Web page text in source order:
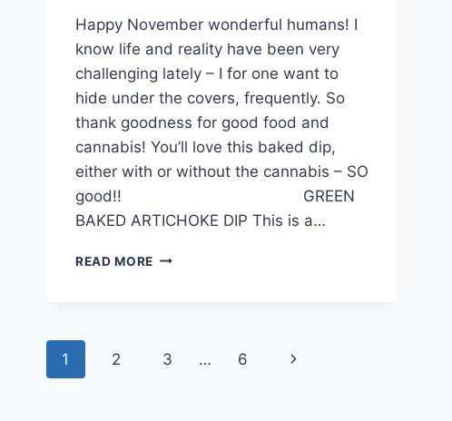
Happy November wonderful humans! I
know life and reality have been very
challenging lately – I for one want to
hide under the covers, frequently. So
thank goodness for good food and
cannabis! You’ll love this baked dip,
either with or without the cannabis – SO
good!! GREEN
BAKED ARTICHOKE DIP This is a…
READ MORE DELICIOUS
Page
1 2 3 … 6
Next